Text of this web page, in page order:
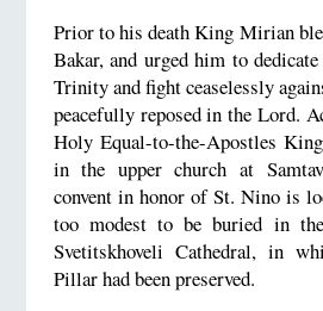
Prior to his death King Mirian
Bakar, and urged him to
Trinity and fight ceaselessly
peacefully reposed in the Lord.
Holy Equal-to-the-Apostles
in the upper church at
convent in honor of St. Nino is
too modest to be buried in
Svetitskhoveli Cathedral, in
Pillar had been preserved.